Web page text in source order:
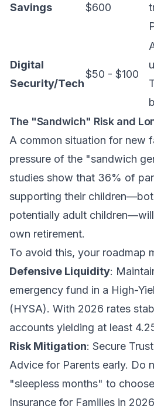
Savings
$600
Digital
Security/Tech
$50 - $100
The "Sandwich" Risk and
A common situation for new
pressure of the "sandwich
studies show that 36% of
supporting their
potentially adult
own retirement.
To avoid this, your roadmap
Defensive Liquidity:
emergency fund in a High-
(HYSA). With 2026 rates
accounts yielding at least
Risk Mitigation: Secure
Advice for Parents early. Do
"sleepless months" to
Insurance for Families in 2026